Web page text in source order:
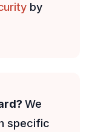
by
We
specific